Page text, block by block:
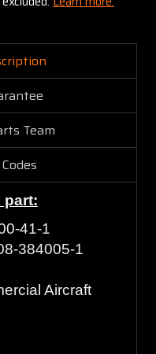
Team
part:
41-1
384005-1
Aircraft